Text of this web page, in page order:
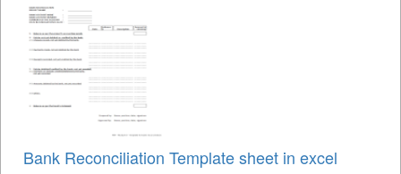
Bank Reconciliation Template sheet in excel